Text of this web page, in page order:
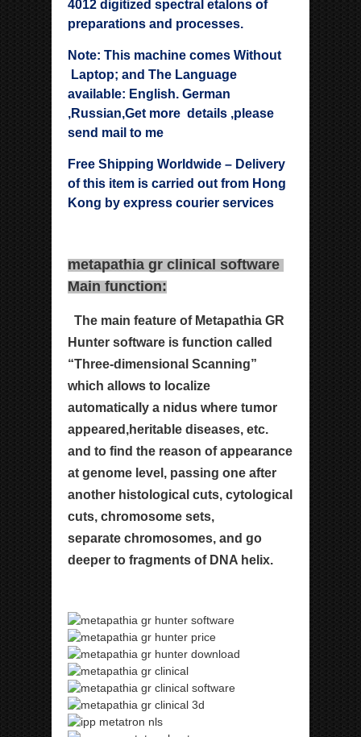
4012 digitized spectral etalons of
preparations and processes.
Note: This machine comes Without
Laptop; and The Language
available: English. German
,Russian,Get more details ,please
send mail to me
Free Shipping Worldwide – Delivery
of this item is carried out from Hong
Kong by express courier services
metapathia gr clinical software
Main function:
The main feature of Metapathia GR
Hunter software is function called
“Three-dimensional Scanning”
which allows to localize
automatically a nidus where tumor
appeared,heritable diseases, etc.
and to find the reason ofappearance
at genome level, passing one after
another histological cuts, cytological
cuts, chromosome sets,
separate chromosomes, and go
deeper to fragments of DNA helix.